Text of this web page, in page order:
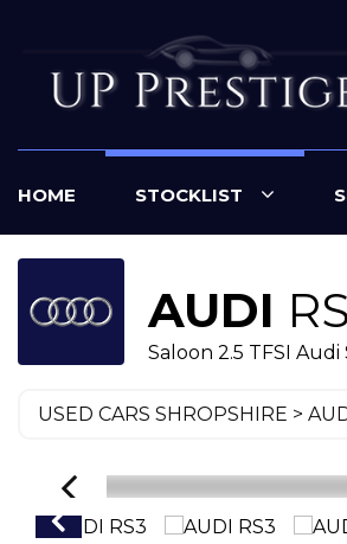
HOME STOCKLIST
AUDI
Saloon 2.5 TFSI
USED CARS SHROPSHIRE >